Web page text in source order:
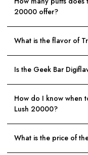
20000 offer?
What is the flavor of
Is the Geek Bar
How do I know when
Lush 20000?
What is the price of